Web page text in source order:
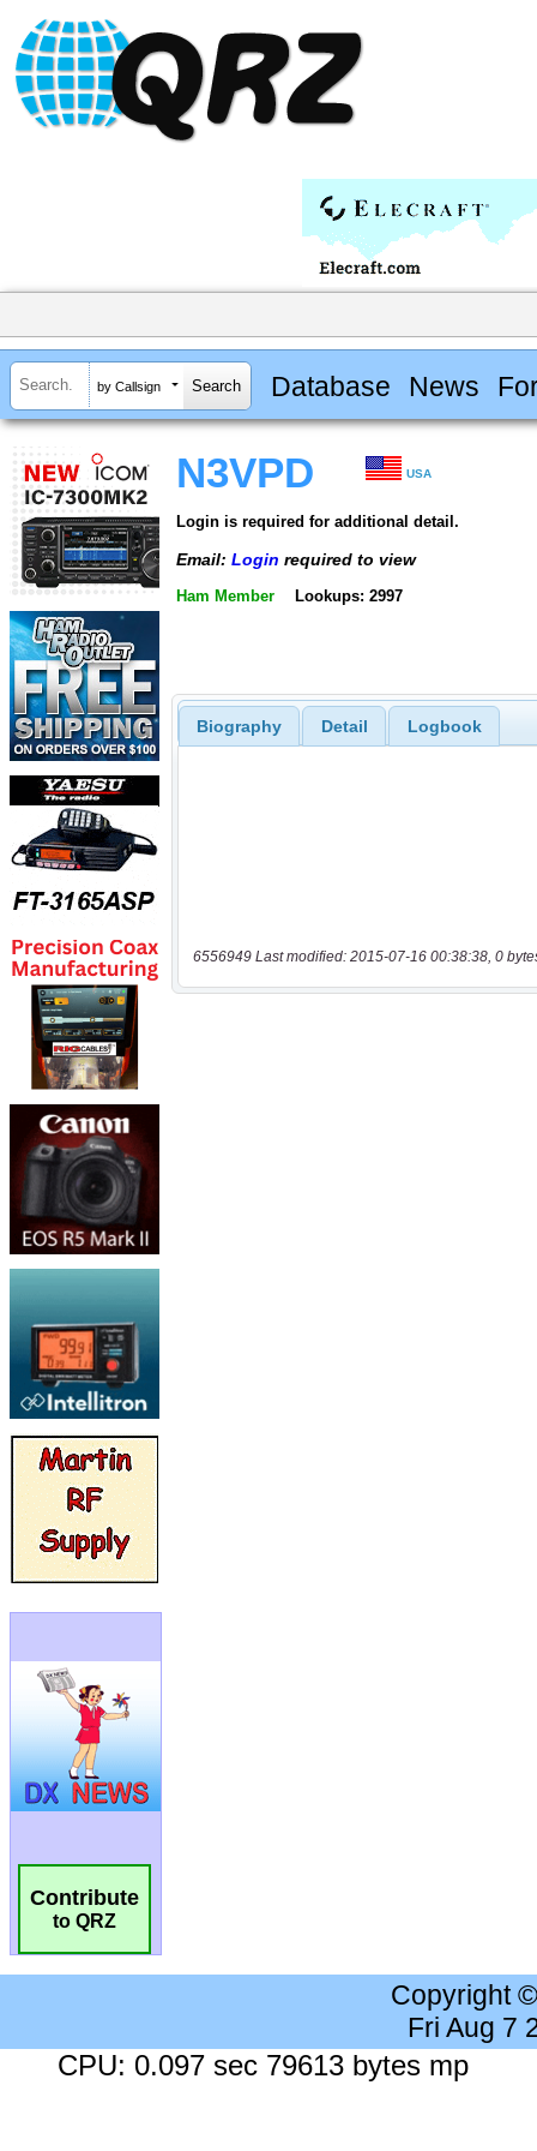
by Callsign Database News
Contribute
to QRZ
N3VPD USA
Login is required for additional detail.
Email: Login required to view
Ham Member Lookups: 2997
Biography Detail Logbook
6556949 Last modified: 2015-07-16 00:38:38, 0
Copyright
Fri Aug 7
CPU: 0.097 sec 79613 bytes mp